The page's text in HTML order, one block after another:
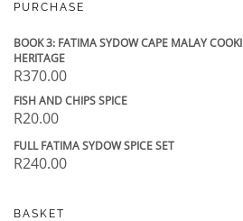
PURCHASE
BOOK 3: FATIMA SYDOW CAPE MALAY
HERITAGE
R370.00
FISH AND CHIPS SPICE
R20.00
FULL FATIMA SYDOW SPICE SET
R240.00
BASKET